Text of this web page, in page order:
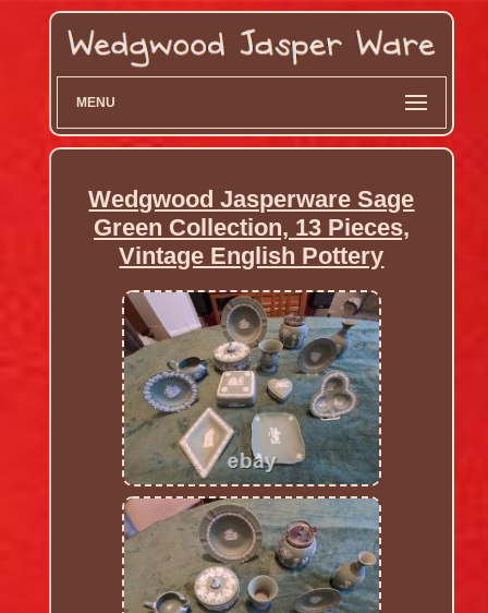
MENU
Wedgwood Jasperware Sage
Green Collection, 13 Pieces,
Vintage English Pottery